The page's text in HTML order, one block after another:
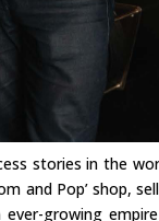
stories in the
and Pop’ shop,
growing